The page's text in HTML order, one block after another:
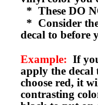
* These DO
* Consider
decal to before
Example: If
apply the decal
choose red, it
contrasting